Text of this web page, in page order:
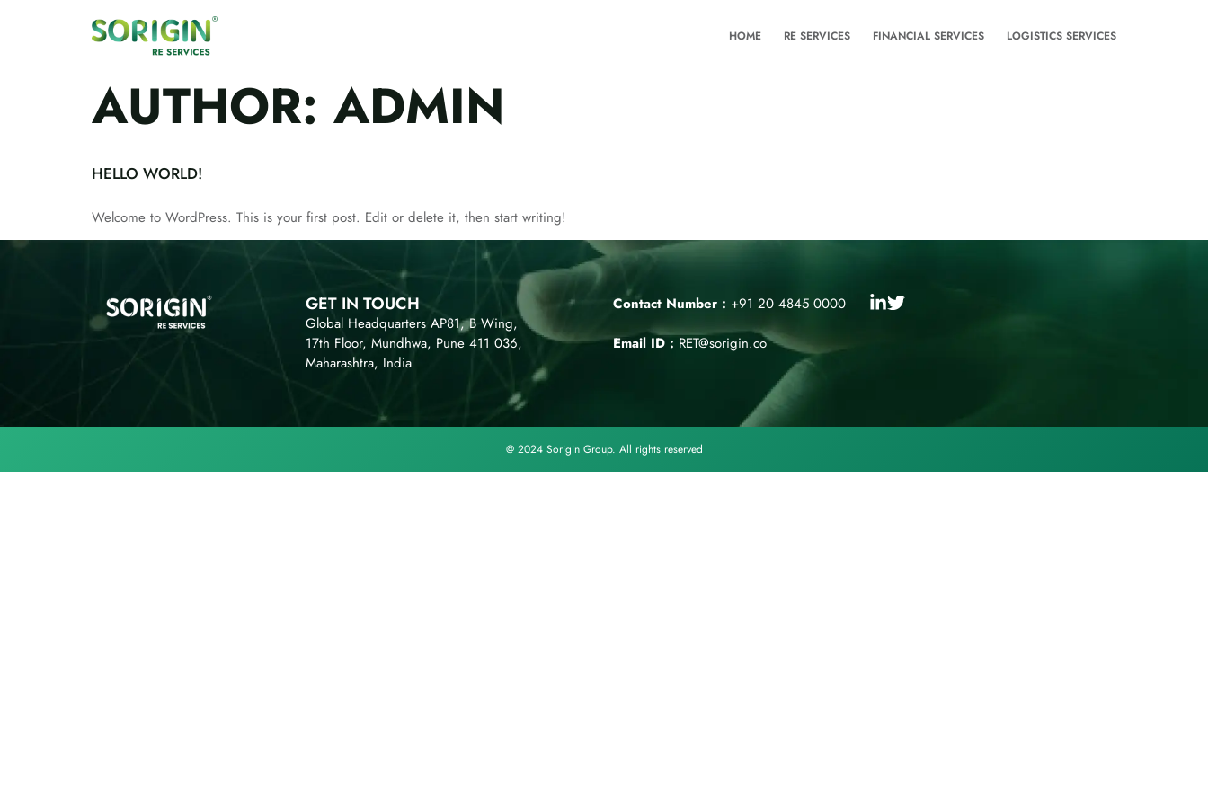
HOME RE SERVICES FINANCIAL SERVICES LOGISTICS SERVICES
AUTHOR: ADMIN
HELLO WORLD!
Welcome to WordPress. This is your first post. Edit or delete it, then start writing!
GET IN TOUCH
Global Headquarters AP81, B Wing,
17th Floor, Mundhwa, Pune 411 036,
Maharashtra, India
Contact Number : +91 20 4845 0000
Email ID : RET@sorigin.co
@ 2024 Sorigin Group. All rights reserved